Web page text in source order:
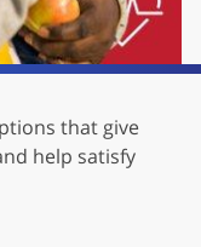
that give
help satisfy